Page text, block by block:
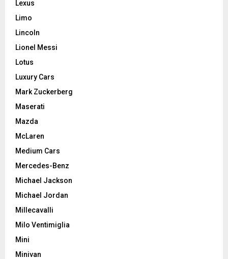
Lexus
Limo
Lincoln
Lionel Messi
Lotus
Luxury Cars
Mark Zuckerberg
Maserati
Mazda
McLaren
Medium Cars
Mercedes-Benz
Michael Jackson
Michael Jordan
Millecavalli
Milo Ventimiglia
Mini
Minivan